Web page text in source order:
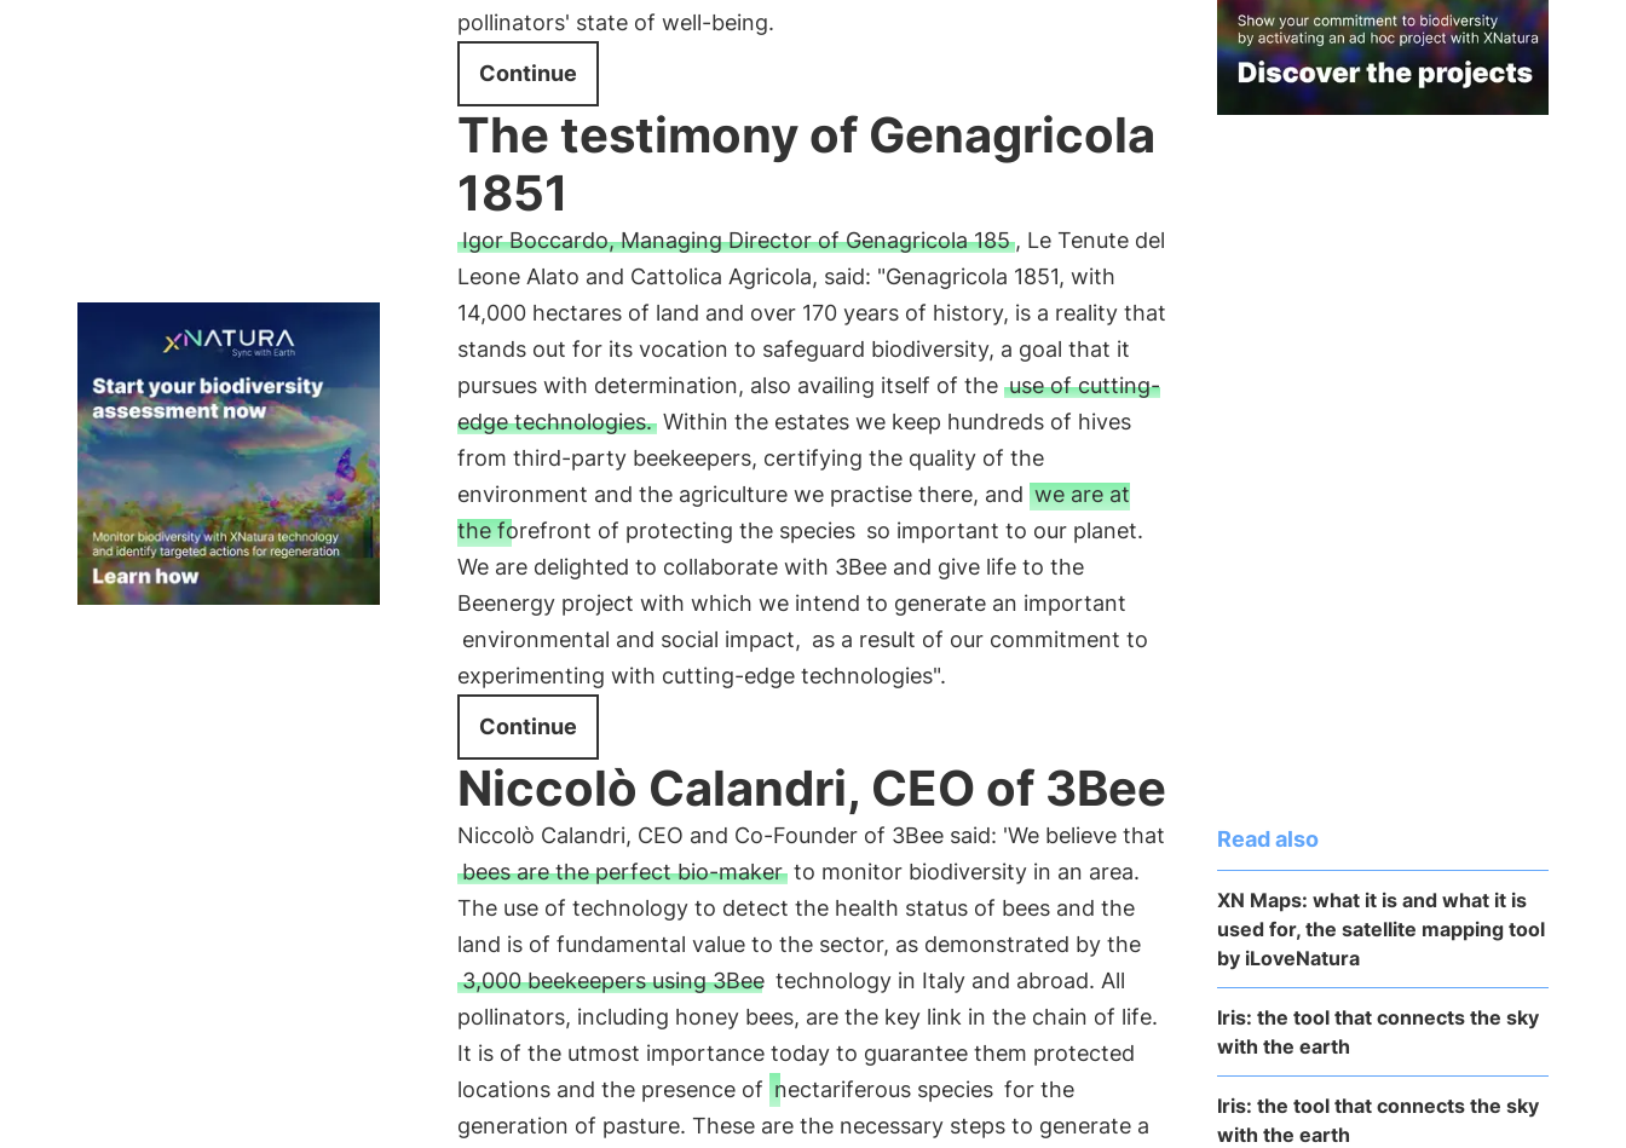
pollinators' state of well-being.
Continue
The testimony of Genagricola
1851
Igor Boccardo, Managing Director of Genagricola 185, Le Tenute del
Leone Alato and Cattolica Agricola, said: "Genagricola 1851, with
14,000 hectares of land and over 170 years of history, is a reality that
stands out for its vocation to safeguard biodiversity, a goal that it
pursues with determination, also availing itself of the use of cutting-
edge technologies.Within the estates we keep hundreds of hives
from third-party beekeepers, certifying the quality of the
environment and the agriculture we practise there, and we are at
the forefront of protecting the species so important to our planet.
We are delighted to collaborate with 3Bee and give life to the
Beenergy project with which we intend to generate an important
environmental and social impact, as a result of our commitment to
experimenting with cutting-edge technologies".
Continue
Niccolò Calandri, CEO of 3Bee
Niccolò Calandri, CEO and Co-Founder of 3Bee said: 'We believe that
bees are the perfect bio-makerto monitor biodiversity in an area.
The use of technology to detect the health status of bees and the
land is of fundamental value to the sector, as demonstrated by the
3,000 beekeepers using 3Bee technology in Italy and abroad. All
pollinators, including honey bees, are the key link in the chain of life.
It is of the utmost importance today to guarantee them protected
locations and the presence of nectariferous species for the
generation of pasture. These are the necessary steps to generate a
Read also
XN Maps: what it is and what it is
used for, the satellite mapping tool
by iLoveNatura
Iris: the tool that connects the sky
with the earth
Iris: the tool that connects the sky
with the earth